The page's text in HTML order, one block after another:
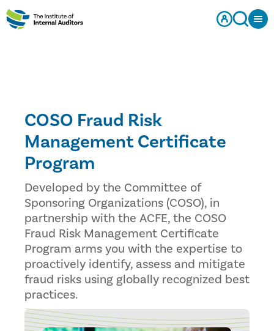
COSO Fraud Risk
Management Certificate
Program
Developed by the Committee of
Sponsoring Organizations (COSO), in
partnership with the ACFE, the COSO
Fraud Risk Management Certificate
Program arms you with the expertise to
proactively identify, assess and mitigate
fraud risks using globally recognized best
practices.